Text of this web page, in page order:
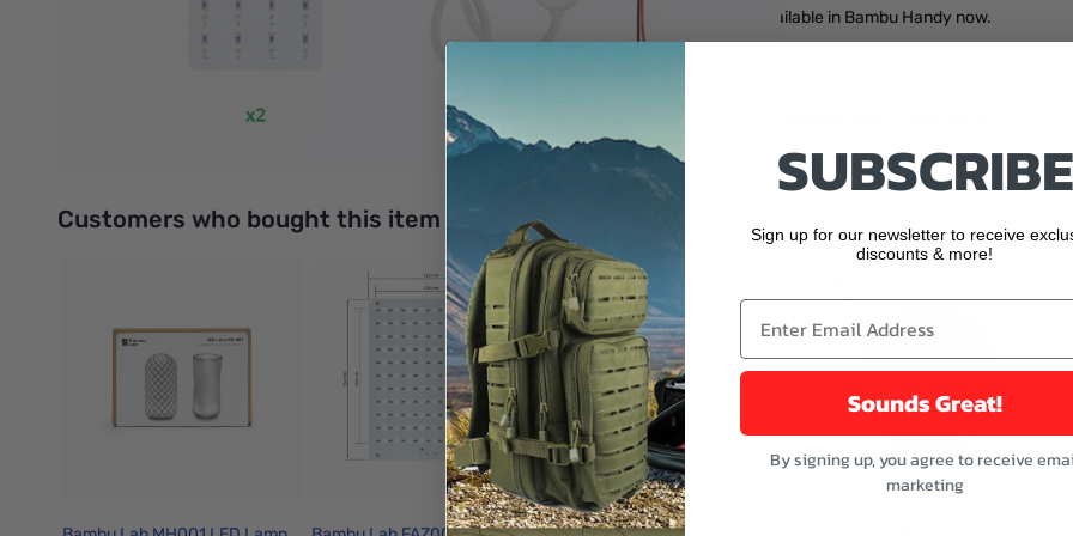
Start creating your lithophane with Make My Lithophane today! Make My Lithophane is also available in Bambu Handy now.
6 Lithophane Styles to Choose From
There are six types of Lithophane available on the Make My Lithophane page. Among them, Mono Lithophane with Frame and
Backlight Board Kit. If you want to bring color to your Lithophane, please choose the Colorful Lithophane with Frame option.
Interactive carousel showing related products. Use navigation buttons or swipe to browse items.
Customers who bought this item also bought
SUBSCRIBE
Sign up for our newsletter to receive
discounts & more!
Sounds Great!
By signing up, you agree to receive
marketing